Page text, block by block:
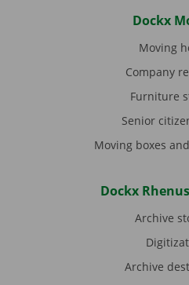
Dockx
Moving
Company
Furniture
Senior
Moving boxes
Dockx
Archive
Archive